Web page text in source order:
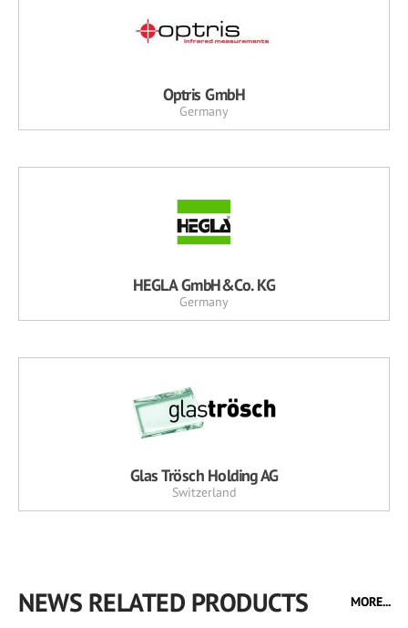
Optris GmbH
Germany
HEGLA GmbH&Co. KG
Germany
Glas Trösch Holding AG
Switzerland
NEWS RELATED PRODUCTS MORE...